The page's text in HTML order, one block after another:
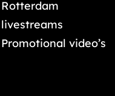
Rotterdam
livestreams
Promotional video’s